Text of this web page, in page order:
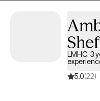
LMHC, 3
5.0(22)